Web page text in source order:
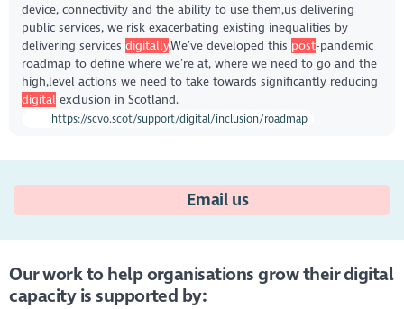
device, connectivity and the ability to use them,us delivering
public services, we risk exacerbating existing inequalities by
delivering services digitally,We’ve developed this post-pandemic
roadmap to define where we’re at, where we need to go and the
high,level actions we need to take towards significantly reducing
digital exclusion in Scotland.
https://scvo.scot/support/digital/inclusion/roadmap
Email us
Our work to help organisations grow their digital
capacity is supported by: